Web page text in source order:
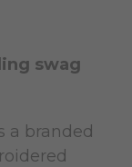
swag
a branded